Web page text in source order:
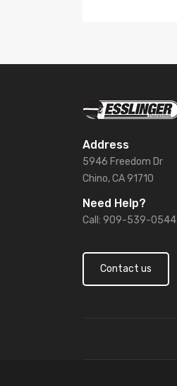
Address
5946 Freedom Dr
Chino, CA 91710
Need Help?
Call: 909-539-0544
Contact us